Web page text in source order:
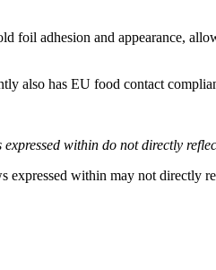
foil adhesion and appearance,
also has EU food contact
expressed within do not directly
expressed within may not directly